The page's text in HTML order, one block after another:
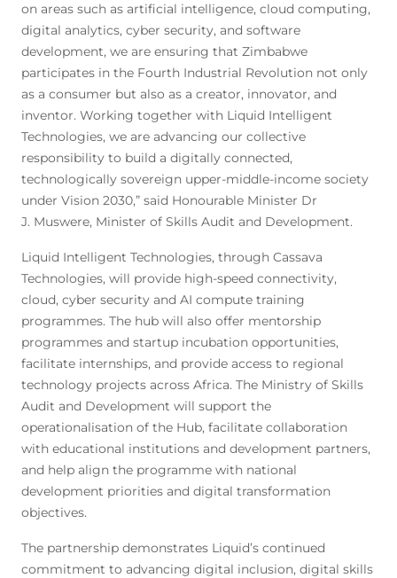
on areas such as artificial intelligence, cloud computing,
digital analytics, cyber security, and software
development, we are ensuring that Zimbabwe
participates in the Fourth Industrial Revolution not only
as a consumer but also as a creator, innovator, and
inventor. Working together with Liquid Intelligent
Technologies, we are advancing our collective
responsibility to build a digitally connected,
technologically sovereign upper-middle-income society
under Vision 2030,” said Honourable Minister Dr
J. Muswere, Minister of Skills Audit and Development.
Liquid Intelligent Technologies, through Cassava
Technologies, will provide high-speed connectivity,
cloud, cyber security and AI compute training
programmes. The hub will also offer mentorship
programmes and startup incubation opportunities,
facilitate internships, and provide access to regional
technology projects across Africa. The Ministry of Skills
Audit and Development will support the
operationalisation of the Hub, facilitate collaboration
with educational institutions and development partners,
and help align the programme with national
development priorities and digital transformation
objectives.
The partnership demonstrates Liquid’s continued
commitment to advancing digital inclusion, digital skills